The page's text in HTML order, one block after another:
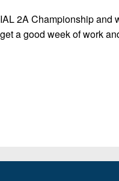
2A Championship and
a good week of work